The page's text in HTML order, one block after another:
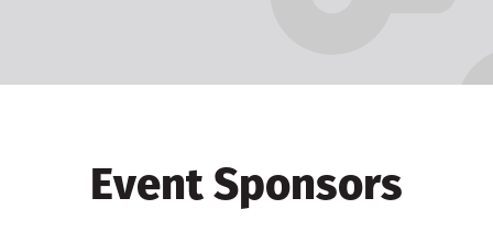
Event Sponsors